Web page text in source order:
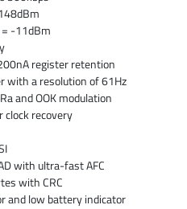
-11dBm
register retention
with a resolution of 61Hz
and OOK modulation
recovery
with ultra-fast AFC
with CRC
and low battery indicator